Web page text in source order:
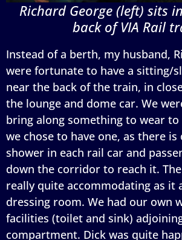
Richard George (left) sits
back of VIA Rail
Instead of a berth, my husband,
were fortunate to have a sitting/
near the back of the train, in
the lounge and dome car. We
bring along something to wear
we chose to have one, as there is
shower in each rail car and
down the corridor to reach it.
really quite accommodating as it
dressing room. We had our own
facilities (toilet and sink)
compartment. Dick was quite